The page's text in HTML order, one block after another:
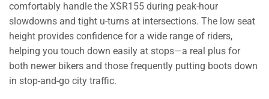
comfortably handle the XSR155 during peak-hour
slowdowns and tight u-turns at intersections. The low seat
height provides confidence for a wide range of riders,
helping you touch down easily at stops—a real plus for
both newer bikers and those frequently putting boots down
in stop-and-go city traffic.